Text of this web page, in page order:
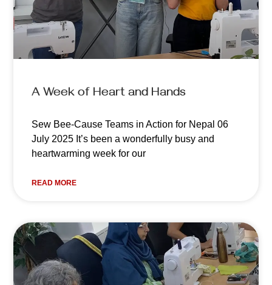
A Week of Heart and Hands
Sew Bee-Cause Teams in Action for Nepal 06
July 2025 It’s been a wonderfully busy and
heartwarming week for our
READ MORE